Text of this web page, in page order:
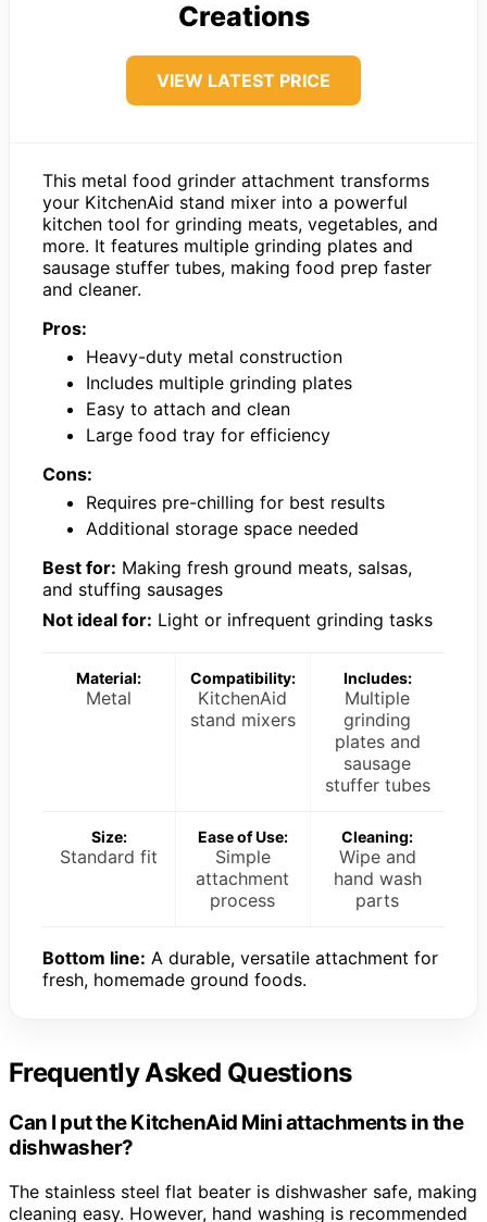
Creations
VIEW LATEST PRICE
This metal food grinder attachment transforms
your KitchenAid stand mixer into a powerful
kitchen tool for grinding meats, vegetables, and
more. It features multiple grinding plates and
sausage stuffer tubes, making food prep faster
and cleaner.
Pros:
Heavy-duty metal construction
Includes multiple grinding plates
Easy to attach and clean
Large food tray for efficiency
Cons:
Requires pre-chilling for best results
Additional storage space needed
Best for: Making fresh ground meats, salsas,
and stuffing sausages
Not ideal for: Light or infrequent grinding tasks
Material:
Metal
Compatibility:
KitchenAid
stand mixers
Includes:
Multiple
grinding
plates and
sausage
stuffer tubes
Size:
Standard fit
Ease of Use:
Simple
attachment
process
Cleaning:
Wipe and
hand wash
parts
Bottom line: A durable, versatile attachment for
fresh, homemade ground foods.
Frequently Asked Questions
Can I put the KitchenAid Mini attachments in the
dishwasher?
The stainless steel flat beater is dishwasher safe, making
cleaning easy. However, hand washing is recommended